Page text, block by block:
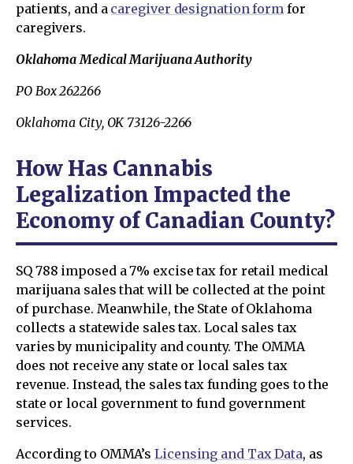
patients, and a caregiver designation formfor
caregivers.
Oklahoma Medical Marijuana Authority
PO Box 262266
Oklahoma City, OK 73126-2266
How Has Cannabis
Legalization Impacted the
Economy of Canadian County?
SQ 788 imposed a 7% excise tax for retail medical
marijuana sales that will be collected at the point
of purchase. Meanwhile, the State of Oklahoma
collects a statewide sales tax. Local sales tax
varies by municipality and county. The OMMA
does not receive any state or local sales tax
revenue. Instead, the sales tax funding goes to the
state or local government to fund government
services.
According to OMMA’sLicensing and Tax Data, as